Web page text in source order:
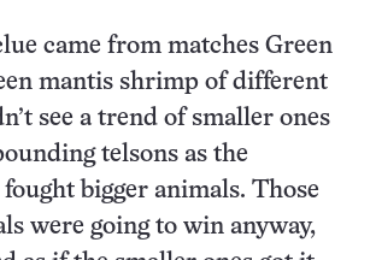
came from matches Green
mantis shrimp of different
see a trend of smaller ones
telsons as the
bigger animals. Those
were going to win anyway,